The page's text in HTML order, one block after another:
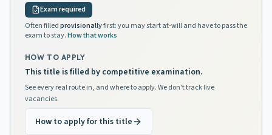
Exam required
Often filledprovisionallyfirst: you may start at-will and have to pass the
exam to stay.How that works
HOW TO APPLY
This title is filled by competitive examination.
See every real route in, and where to apply. We don't track live
vacancies.
How to apply for this title